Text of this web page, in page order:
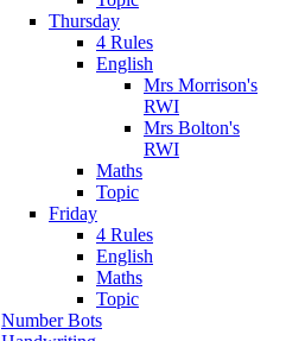
Thursday
4 Rules
English
Mrs Morrison's
RWI
Mrs Bolton's
RWI
Maths
Topic
Friday
4 Rules
English
Maths
Topic
Number Bots